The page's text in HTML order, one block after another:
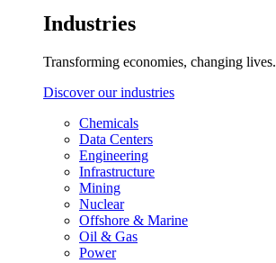
Industries
Transforming economies, changing lives.
Discover our industries
Chemicals
Data Centers
Engineering
Infrastructure
Mining
Nuclear
Offshore & Marine
Oil & Gas
Power